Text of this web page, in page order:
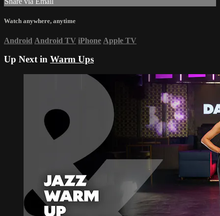
Watch anywhere, anytime
Android Android TV iPhone Apple TV
Up Next in Warm Ups